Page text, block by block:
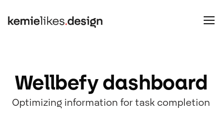
Wellbefy dashboard
Optimizing information for task completion